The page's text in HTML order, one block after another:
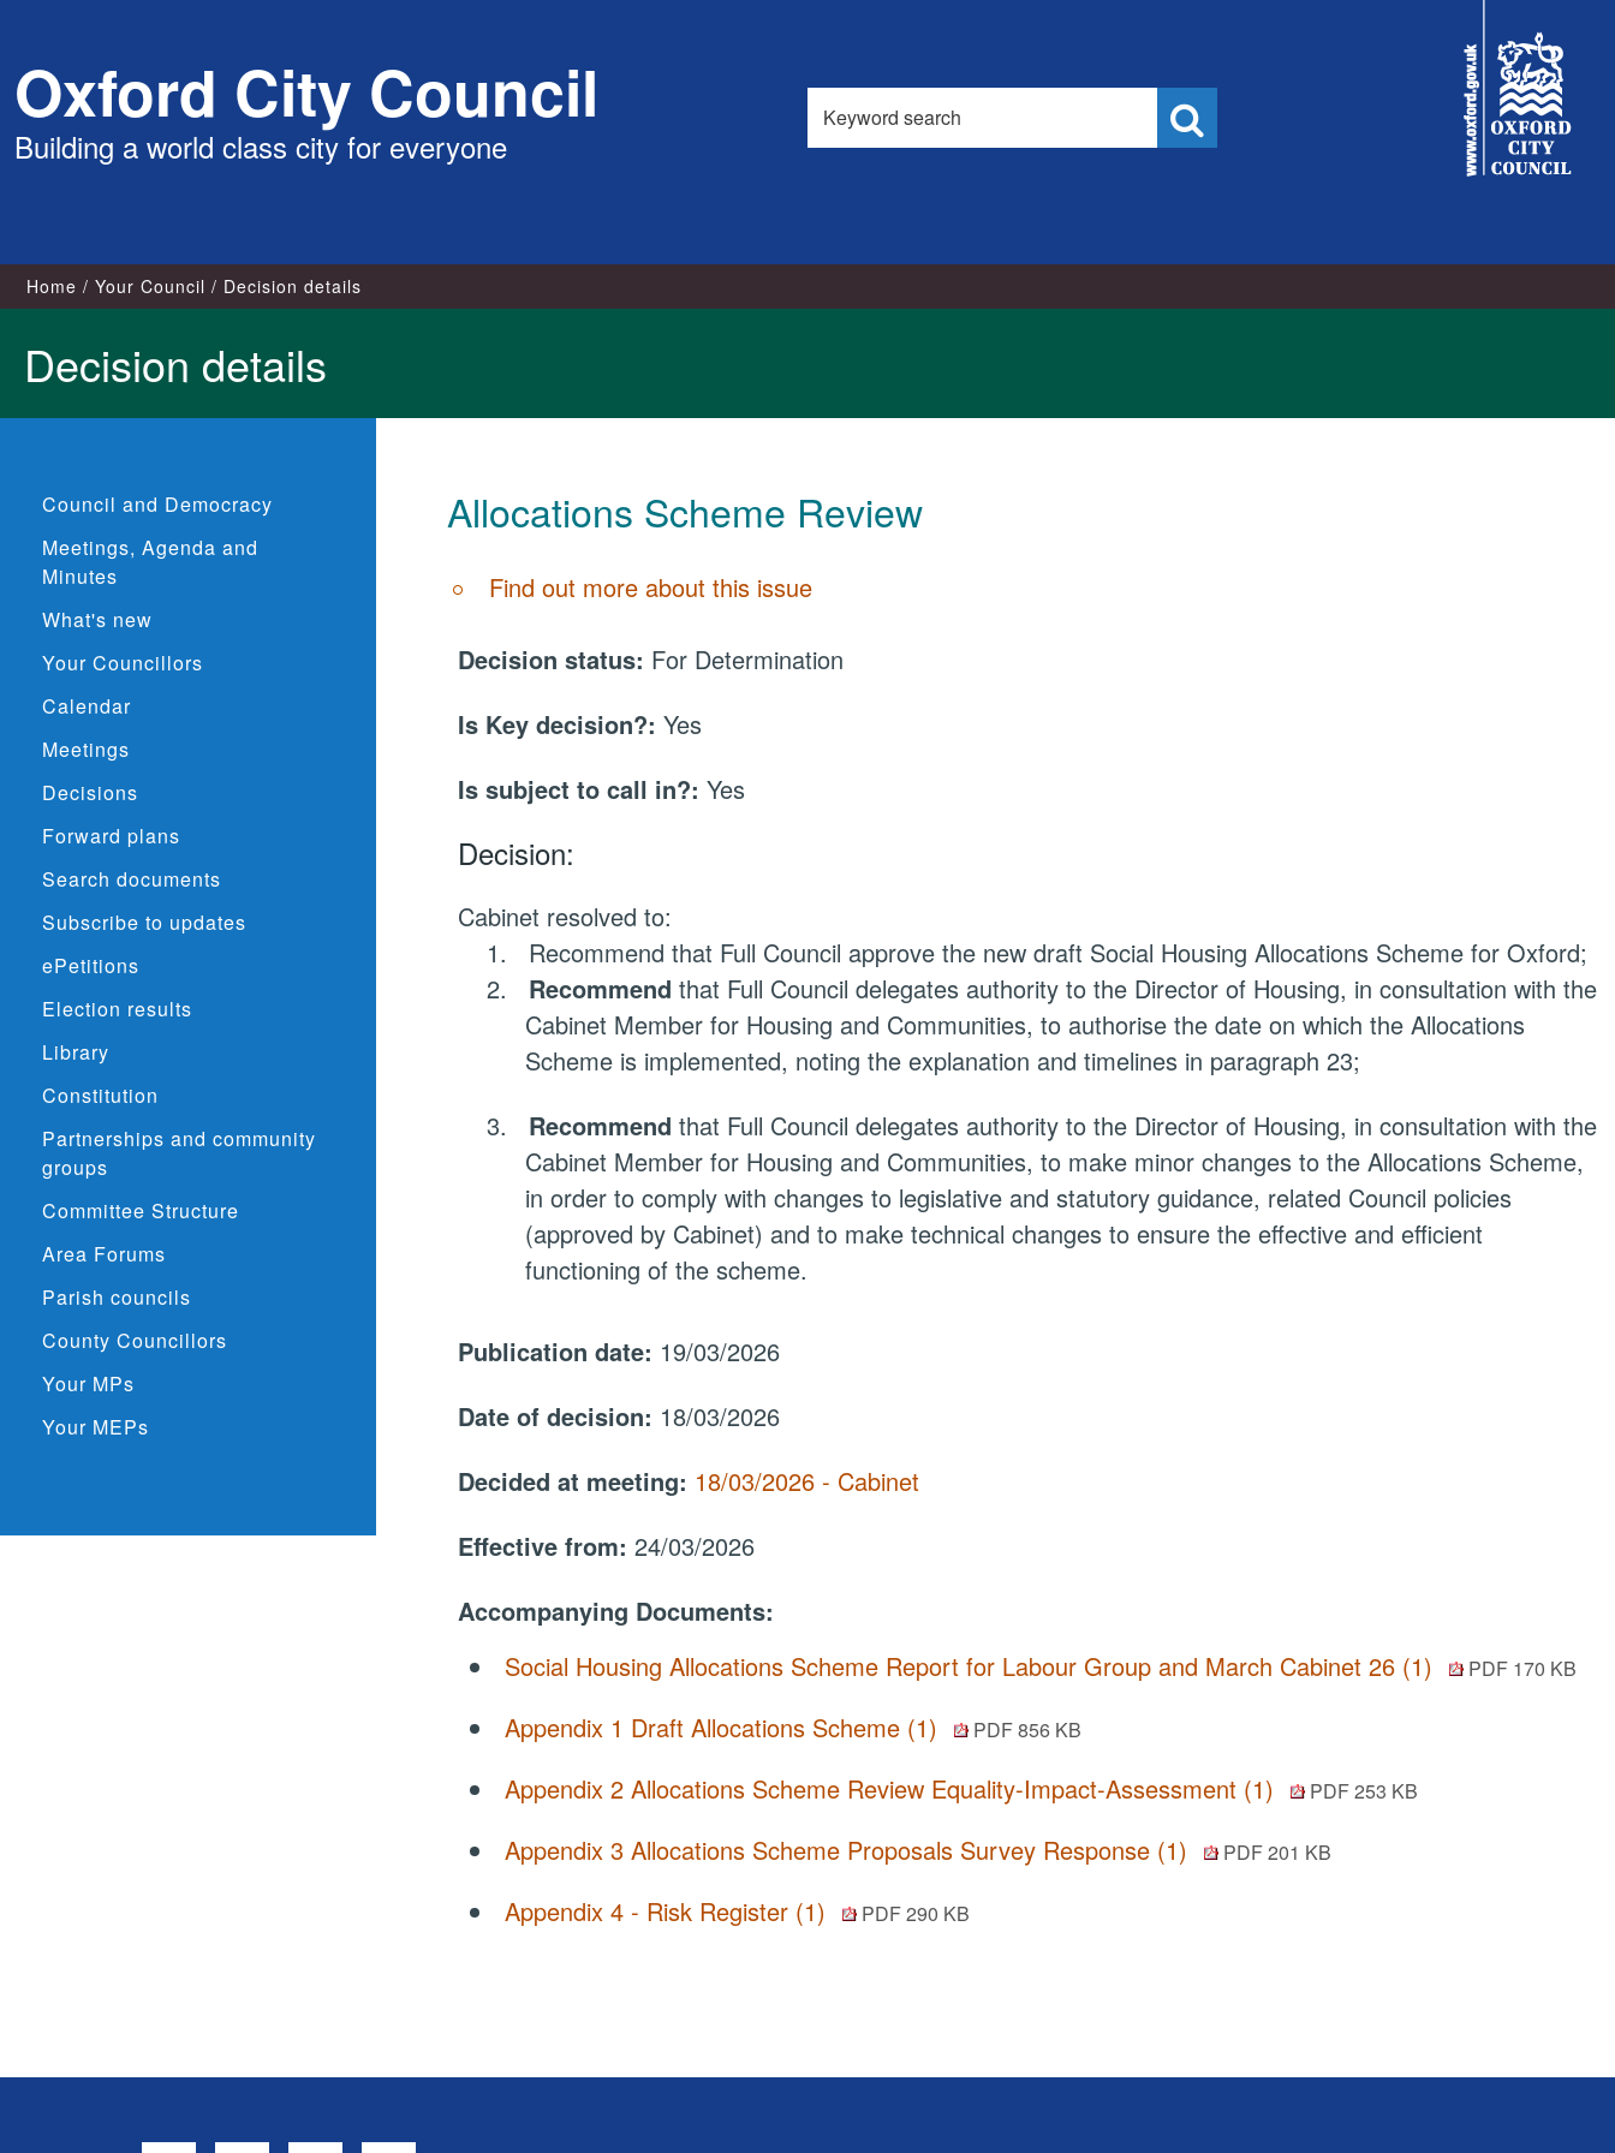
content
Oxford City Council
Building a world class city for everyone
Search
this
site
Council
Home Your Council Decision details
Decision details
Council and Democracy
Meetings, Agenda and
Minutes
What's new
Your Councillors
Calendar
Meetings
Decisions
Forward plans
Search documents
Subscribe to updates
ePetitions
Election results
Library
Constitution
Partnerships and community
groups
Committee Structure
Area Forums
Parish councils
County Councillors
Your MPs
Your MEPs
Allocations Scheme Review
Find out more about this issue
Decision status: For Determination
Is Key decision?:Yes
Is subject to call in?:Yes
Decision:
Cabinet resolved to:
1.
Recommend that Full Council approve the new draft Social Housing Allocations Scheme for Oxford;
2.
Recommend that Full Council delegates authority to the Director of Housing, in consultation with the
Cabinet Member for Housing and Communities, to authorise the date on which the Allocations
Scheme is implemented, noting the explanation and timelines in paragraph 23;
3.
Recommend that Full Council delegates authority to the Director of Housing, in consultation with the
Cabinet Member for Housing and Communities, to make minor changes to the Allocations Scheme,
in order to comply with changes to legislative and statutory guidance, related Council policies
(approved by Cabinet) and to make technical changes to ensure the effective and efficient
functioning of the scheme.
Publication date: 19/03/2026
Date of decision: 18/03/2026
Decided at meeting: 18/03/2026 - Cabinet
Effective from:24/03/2026
Accompanying Documents:
Social Housing Allocations Scheme Report for Labour Group and March Cabinet 26 (1)
PDF 170 KB
Appendix 1 Draft Allocations Scheme (1) PDF 856 KB
Appendix 2 Allocations Scheme Review Equality-Impact-Assessment (1) PDF 253 KB
Appendix 3 Allocations Scheme Proposals Survey Response (1) PDF 201 KB
Appendix 4 - Risk Register (1) PDF 290 KB